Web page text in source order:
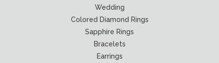
Wedding
Colored Diamond Rings
Sapphire Rings
Bracelets
Earrings